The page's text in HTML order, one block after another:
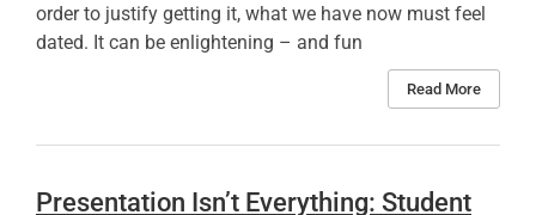
order to justify getting it, what we have now must feel
dated. It can be enlightening – and fun
Read More
Presentation Isn’t Everything: Student